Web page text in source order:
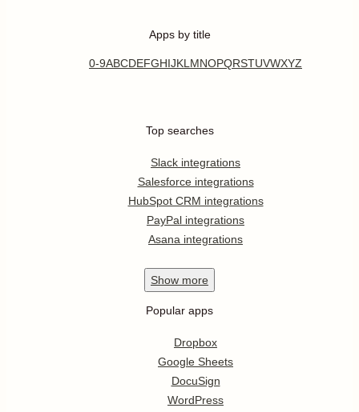
Apps by title
0-9ABCDEFGHIJKL MNOPQRSTUVWXYZ
Top searches
Slack integrations
Salesforce integrations
HubSpot CRM integrations
PayPal integrations
Asana integrations
Show more
Popular apps
Dropbox
Google Sheets
DocuSign
WordPress